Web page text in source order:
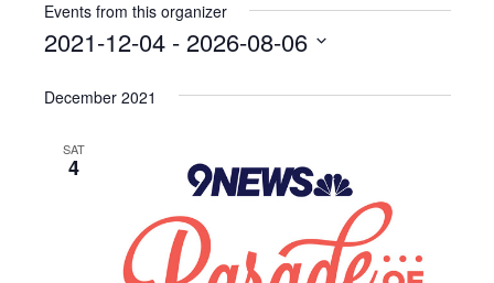
i
t
Events from this organizer
2021-12-04 - 2026-08-06
eDecember 2021
SAT
4